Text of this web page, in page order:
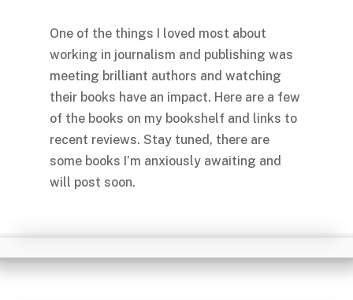
One of the things I loved most about
working in journalism and publishing was
meeting brilliant authors and watching
their books have an impact. Here are a few
of the books on my bookshelf and links to
recent reviews. Stay tuned, there are
some books I’m anxiously awaiting and
will post soon.